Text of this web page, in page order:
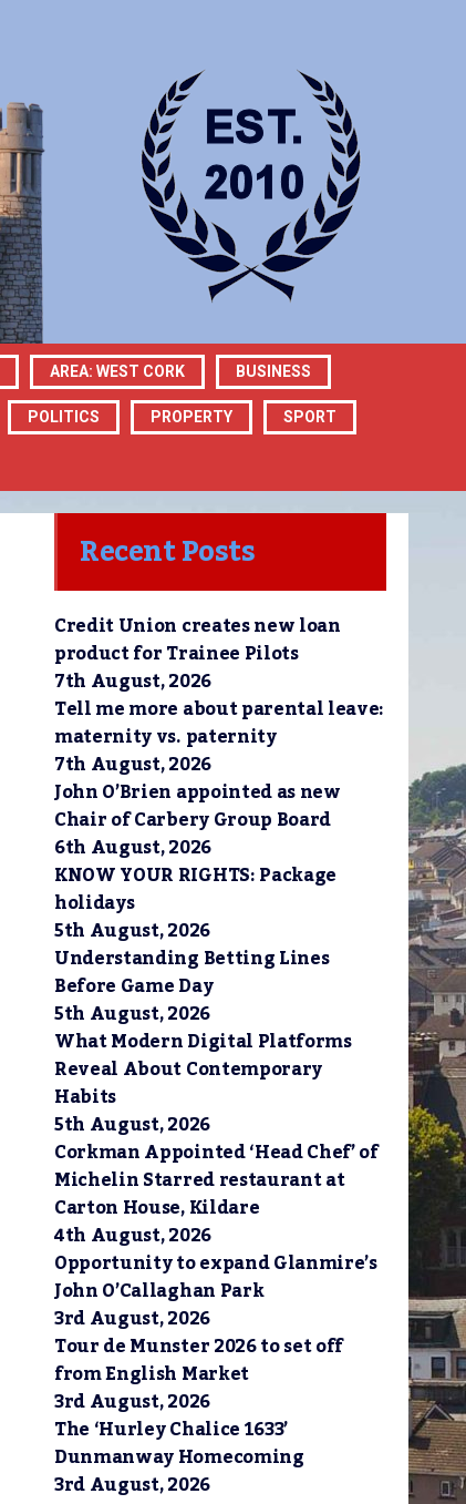
AREA: WEST CORK BUSINESS
POLITICS PROPERTY SPORT
Recent Posts
Credit Union creates new loan
product for Trainee Pilots
7th August, 2026
Tell me more about parental leave:
maternity vs. paternity
7th August, 2026
John O’Brien appointed as new
Chair of Carbery Group Board
6th August, 2026
KNOW YOUR RIGHTS: Package
holidays
5th August, 2026
Understanding Betting Lines
Before Game Day
5th August, 2026
What Modern Digital Platforms
Reveal About Contemporary
Habits
5th August, 2026
Corkman Appointed ‘Head Chef’ of
Michelin Starred restaurant at
Carton House, Kildare
4th August, 2026
Opportunity to expand Glanmire’s
John O’Callaghan Park
3rd August, 2026
Tour de Munster 2026 to set off
from English Market
3rd August, 2026
The ‘Hurley Chalice 1633’
Dunmanway Homecoming
3rd August, 2026